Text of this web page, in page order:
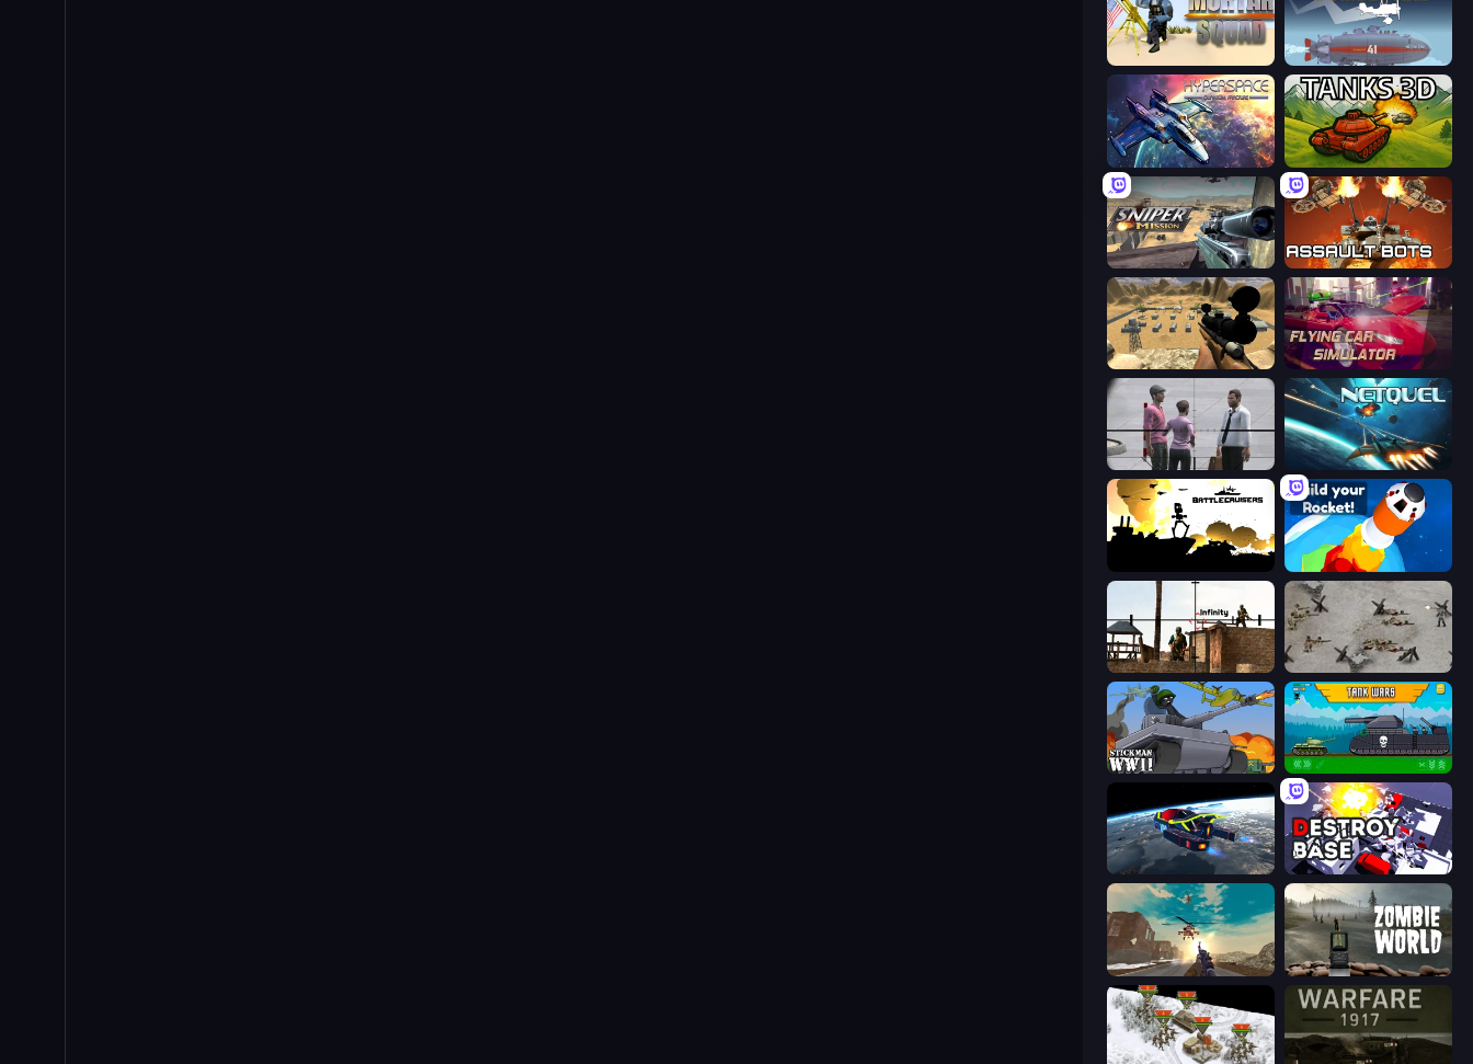
Mortar Squad Bomber XXL
Hyperspace: Quantum Fracture Tanks 3D
Sniper Mission Assault Bots
Ghost Sniper Flying Car Simulator
Netquel
Build your Rocket
Lethal Sniper 3D: Army Soldier Warfare 1944
Stickman WW2 Tanks 2D: Tank Wars
Flying Wings HoverCraft Destroy Base
Grandfather Road Chase: Shooter Zombie World